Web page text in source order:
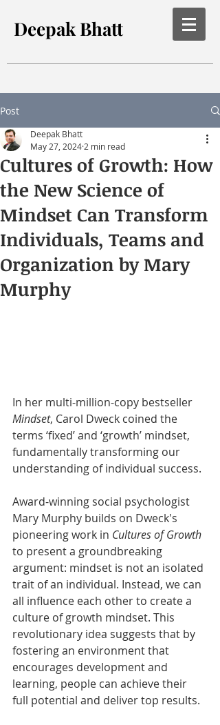
Deepak Bhatt
Post
Cultures of Growth: How
the New Science of
Mindset Can Transform
Individuals, Teams and
Organization by Mary
Murphy
Deepak Bhatt
May 27, 2024 2 min read
In her multi-million-copy bestseller
Mindset, Carol Dweck coined the
terms ‘fixed’ and ‘growth’ mindset,
fundamentally transforming our
understanding of individual success.
Award-winning social psychologist
Mary Murphy builds on Dweck's
pioneering work in Cultures of Growth
to present a groundbreaking
argument: mindset is not an isolated
trait of an individual. Instead, we can
all influence each other to create a
culture of growth mindset. This
revolutionary idea suggests that by
fostering an environment that
encourages development and
learning, people can achieve their
full potential and deliver top results.